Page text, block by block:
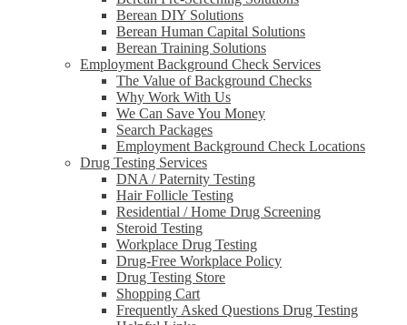
Berean DIY Solutions
Berean Human Capital Solutions
Berean Training Solutions
Employment Background Check Services
The Value of Background Checks
Why Work With Us
We Can Save You Money
Search Packages
Employment Background Check Locations
Drug Testing Services
DNA / Paternity Testing
Hair Follicle Testing
Residential / Home Drug Screening
Steroid Testing
Workplace Drug Testing
Drug-Free Workplace Policy
Drug Testing Store
Shopping Cart
Frequently Asked Questions Drug Testing